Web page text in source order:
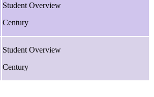
Student Overview
Century
Student Overview
Century